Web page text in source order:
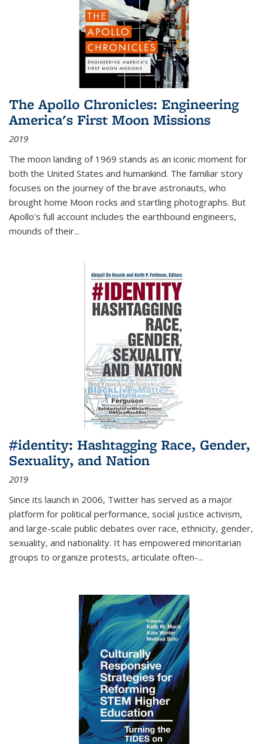
The Apollo Chronicles: Engineering
America's First Moon Missions
2019
The moon landing of 1969 stands as an iconic moment for
both the United States and humankind. The familiar story
focuses on the journey of the brave astronauts, who
brought home Moon rocks and startling photographs. But
Apollo's full account includes the earthbound engineers,
mounds of their...
#identity: Hashtagging Race, Gender,
Sexuality, and Nation
2019
Since its launch in 2006, Twitter has served as a major
platform for political performance, social justice activism,
and large-scale public debates over race, ethnicity, gender,
sexuality, and nationality. It has empowered minoritarian
groups to organize protests, articulate often-...